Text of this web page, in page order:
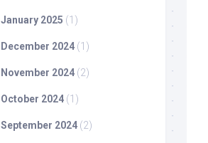
January 2025 (1)
December 2024 (1)
November 2024 (2)
October 2024 (1)
September 2024 (2)